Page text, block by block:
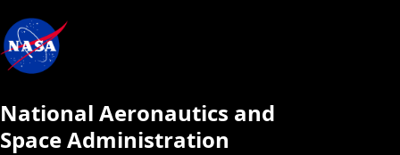
National Aeronautics and
Space Administration